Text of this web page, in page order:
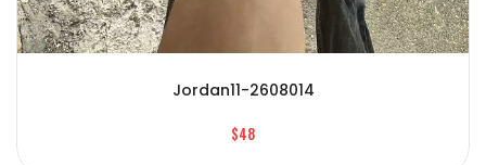
Jordan11-2608014
$48